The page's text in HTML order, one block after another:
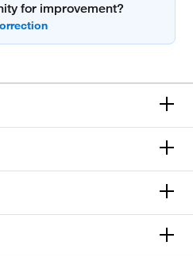
for improvement?